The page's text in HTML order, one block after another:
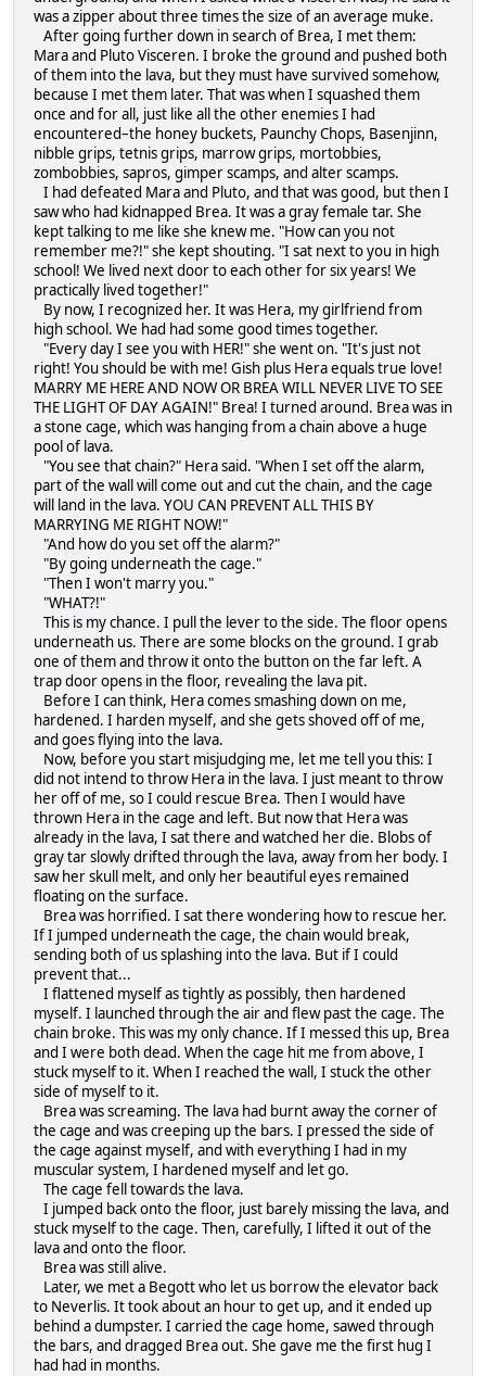
was a zipper about three times the size of an average muke.
After going further down in search of Brea, I met them:
Mara and Pluto Visceren. I broke the ground and pushed both
of them into the lava, but they must have survived somehow,
because I met them later. That was when I squashed them
once and for all, just like all the other enemies I had
encountered–the honey buckets, Paunchy Chops, Basenjinn,
nibble grips, tetnis grips, marrow grips, mortobbies,
zombobbies, sapros, gimper scamps, and alter scamps.
I had defeated Mara and Pluto, and that was good, but then I
saw who had kidnapped Brea. It was a gray female tar. She
kept talking to me like she knew me. "How can you not
remember me?!" she kept shouting. "I sat next to you in high
school! We lived next door to each other for six years! We
practically lived together!"
By now, I recognized her. It was Hera, my girlfriend from
high school. We had had some good times together.
"Every day I see you with HER!" she went on. "It's just not
right! You should be with me! Gish plus Hera equals true love!
MARRY ME HERE AND NOW OR BREA WILL NEVER LIVE TO SEE
THE LIGHT OF DAY AGAIN!" Brea! I turned around. Brea was in
a stone cage, which was hanging from a chain above a huge
pool of lava.
"You see that chain?" Hera said. "When I set off the alarm,
part of the wall will come out and cut the chain, and the cage
will land in the lava. YOU CAN PREVENT ALL THIS BY
MARRYING ME RIGHT NOW!"
"And how do you set off the alarm?"
"By going underneath the cage."
"Then I won't marry you."
"WHAT?!"
This is my chance. I pull the lever to the side. The floor opens
underneath us. There are some blocks on the ground. I grab
one of them and throw it onto the button on the far left. A
trap door opens in the floor, revealing the lava pit.
Before I can think, Hera comes smashing down on me,
hardened. I harden myself, and she gets shoved off of me,
and goes flying into the lava.
Now, before you start misjudging me, let me tell you this: I
did not intend to throw Hera in the lava. I just meant to throw
her off of me, so I could rescue Brea. Then I would have
thrown Hera in the cage and left. But now that Hera was
already in the lava, I sat there and watched her die. Blobs of
gray tar slowly drifted through the lava, away from her body. I
saw her skull melt, and only her beautiful eyes remained
floating on the surface.
Brea was horrified. I sat there wondering how to rescue her.
If I jumped underneath the cage, the chain would break,
sending both of us splashing into the lava. But if I could
prevent that...
I flattened myself as tightly as possibly, then hardened
myself. I launched through the air and flew past the cage. The
chain broke. This was my only chance. If I messed this up, Brea
and I were both dead. When the cage hit me from above, I
stuck myself to it. When I reached the wall, I stuck the other
side of myself to it.
Brea was screaming. The lava had burnt away the corner of
the cage and was creeping up the bars. I pressed the side of
the cage against myself, and with everything I had in my
muscular system, I hardened myself and let go.
The cage fell towards the lava.
I jumped back onto the floor, just barely missing the lava, and
stuck myself to the cage. Then, carefully, I lifted it out of the
lava and onto the floor.
Brea was still alive.
Later, we met a Begott who let us borrow the elevator back
to Neverlis. It took about an hour to get up, and it ended up
behind a dumpster. I carried the cage home, sawed through
the bars, and dragged Brea out. She gave me the first hug I
had had in months.